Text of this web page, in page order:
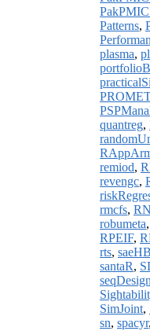
Patterns,
plasma,
quantreg,
remiod,
revengc,
rmcfs,
robumeta,
RPEIF,
rts,
santaR,
seqDesign
SimJoint,
sn, spacyr,